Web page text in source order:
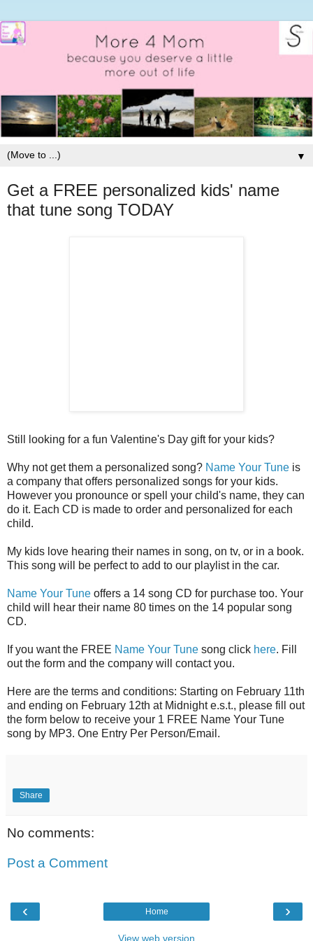
▼
Get a FREE personalized kids' name
that tune song TODAY
Still looking for a fun Valentine's Day gift for your kids?
Why not get them a personalized song? Name Your Tune is
a company that offers personalized songs for your kids.
However you pronounce or spell your child's name, they can
do it. Each CD is made to order and personalized for each
child.
My kids love hearing their names in song, on tv, or in a book.
This song will be perfect to add to our playlist in the car.
Name Your Tune offers a 14 song CD for purchase too. Your
child will hear their name 80 times on the 14 popular song
CD.
If you want the FREE Name Your Tune song click here. Fill
out the form and the company will contact you.
Here are the terms and conditions: Starting on February 11th
and ending on February 12th at Midnight e.s.t., please fill out
the form below to receive your 1 FREE Name Your Tune
song by MP3. One Entry Per Person/Email.
Share
No comments:
Post a Comment
‹ ›
Home
View web version